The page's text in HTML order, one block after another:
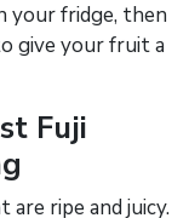
your fridge, then
give your fruit a
Fuji
ripe and juicy.